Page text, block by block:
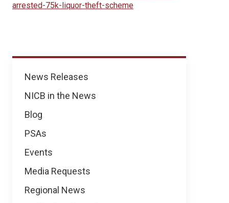
News
News Releases
NICB in the News
Blog
PSAs
Events
Media Requests
Regional News
arrested-75k-liquor-theft-scheme